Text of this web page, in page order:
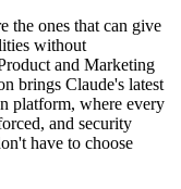
the ones that can give
without
and Marketing
brings Claude's latest
platform, where every
and security
have to choose